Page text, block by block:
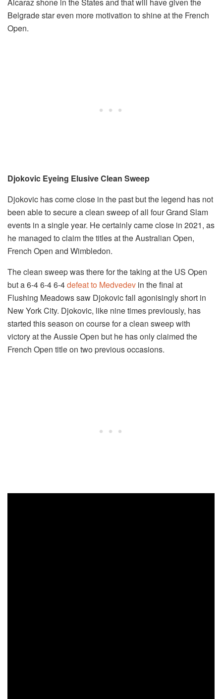
Alcaraz shone in the States and that will have given the
Belgrade star even more motivation to shine at the French
Open.
Djokovic Eyeing Elusive Clean Sweep
Djokovic has come close in the past but the legend has not
been able to secure a clean sweep of all four Grand Slam
events in a single year. He certainly came close in 2021, as
he managed to claim the titles at the Australian Open,
French Open and Wimbledon.
The clean sweep was there for the taking at the US Open
but a 6-4 6-4 6-4defeat to Medvedev in the final at
Flushing Meadows saw Djokovic fall agonisingly short in
New York City. Djokovic, like nine times previously, has
started this season on course for a clean sweep with
victory at the Aussie Open but he has only claimed the
French Open title on two previous occasions.